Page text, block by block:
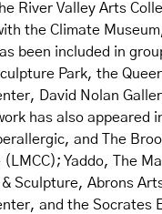
River Valley Arts
the Climate
been included in
Park, the
David Nolan
has also appeared
and The
(LMCC); Yaddo, The
Sculpture, Abrons
and the Socrates